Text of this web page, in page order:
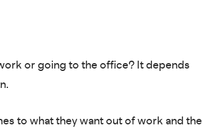
or going to the office? It depends
to what they want out of work and the